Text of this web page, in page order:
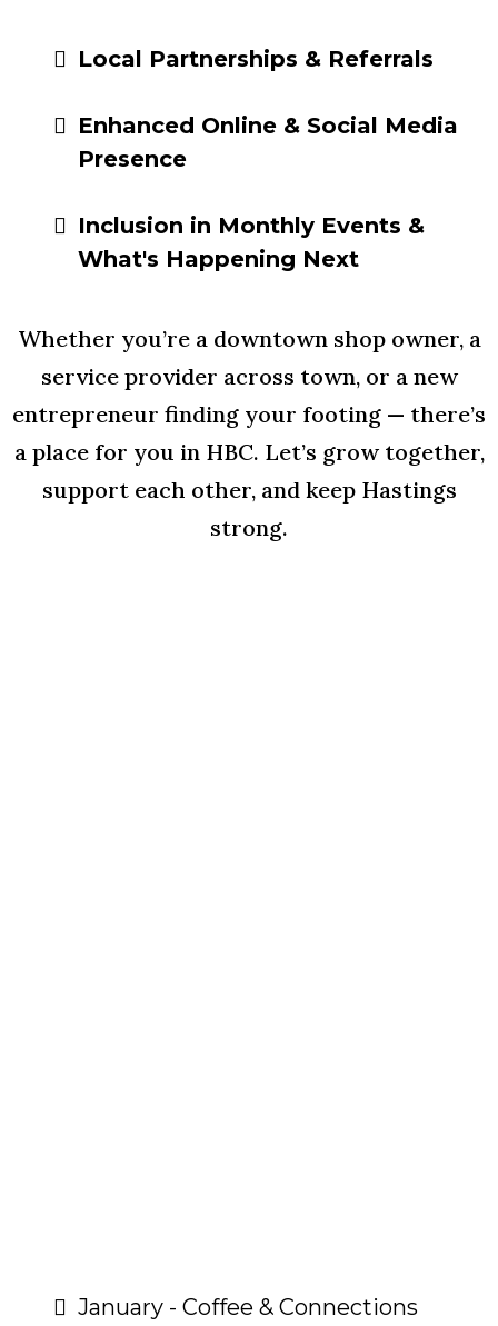
Local Partnerships & Referrals
Enhanced Online & Social Media
Presence
Inclusion in Monthly Events &
What's Happening Next
Whether you’re a downtown shop owner, a
service provider across town, or a new
entrepreneur finding your footing — there’s
a place for you in HBC. Let’s grow together,
support each other, and keep Hastings
strong.
January - Coffee & Connections